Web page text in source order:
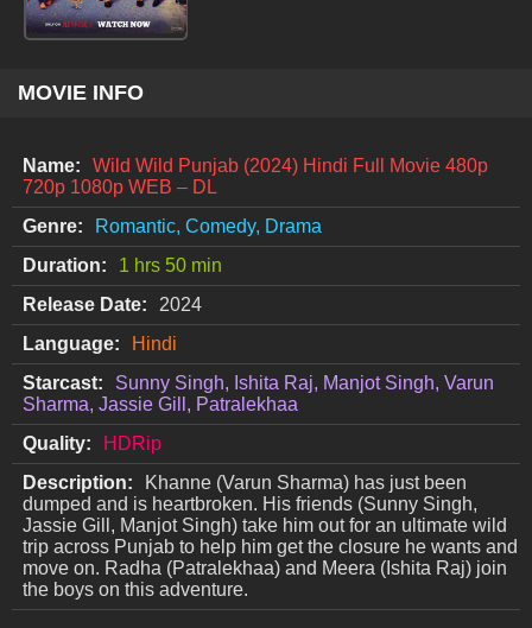
MOVIE INFO
Name:
Wild Wild Punjab (2024) Hindi Full Movie 480p
720p 1080p WEB – DL
Genre:
Romantic, Comedy, Drama
Duration:
1 hrs 50 min
Release Date:
2024
Language:
Hindi
Starcast:
Sunny Singh, Ishita Raj, Manjot Singh, Varun
Sharma, Jassie Gill, Patralekhaa
Quality:
HDRip
Description:
Khanne (Varun Sharma) has just been
dumped and is heartbroken. His friends (Sunny Singh,
Jassie Gill, Manjot Singh) take him out for an ultimate wild
trip across Punjab to help him get the closure he wants and
move on. Radha (Patralekhaa) and Meera (Ishita Raj) join
the boys on this adventure.